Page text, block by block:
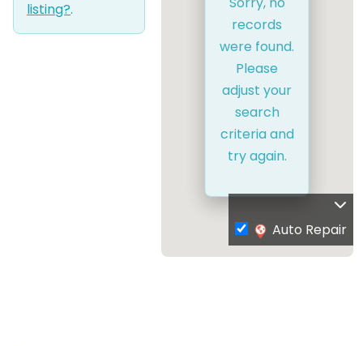
listing?.
records
were found.
Please
adjust your
search
criteria and
try again.
Auto Repair